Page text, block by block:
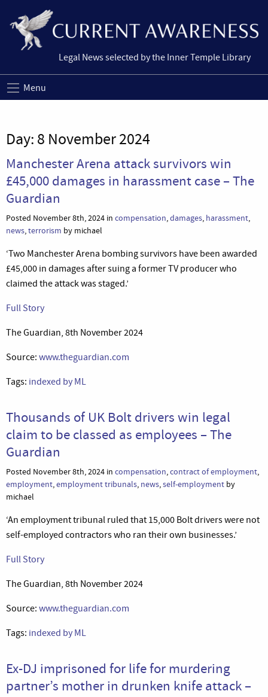
Legal News selected by the Inner Temple Library
Menu
Day: 8 November 2024
Manchester Arena attack survivors win
£45,000 damages in harassment case – The
Guardian
Posted November 8th, 2024 in compensation,damages, harassment,
news,terrorism by michael
‘Two Manchester Arena bombing survivors have been awarded
£45,000 in damages after suing a former TV producer who
claimed the attack was staged.’
Full Story
The Guardian, 8th November 2024
Source: www.theguardian.com
Tags: indexed by ML
Thousands of UK Bolt drivers win legal
claim to be classed as employees – The
Guardian
Posted November 8th, 2024 in compensation,contract of employment,
employment,employment tribunals, news,self-employment by
michael
‘An employment tribunal ruled that 15,000 Bolt drivers were not
self-employed contractors who ran their own businesses.’
Full Story
The Guardian, 8th November 2024
Source: www.theguardian.com
Tags: indexed by ML
Ex-DJ imprisoned for life for murdering
partner’s mother in drunken knife attack –